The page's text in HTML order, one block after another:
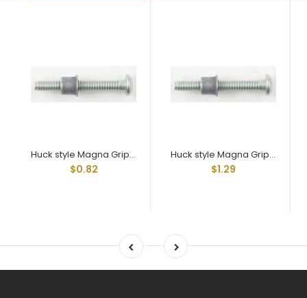
Huck style Magna Grip Mgpt-R8-10g
$0.82
Huck style Magna Grip Mgpt-R8-20g
$1.29